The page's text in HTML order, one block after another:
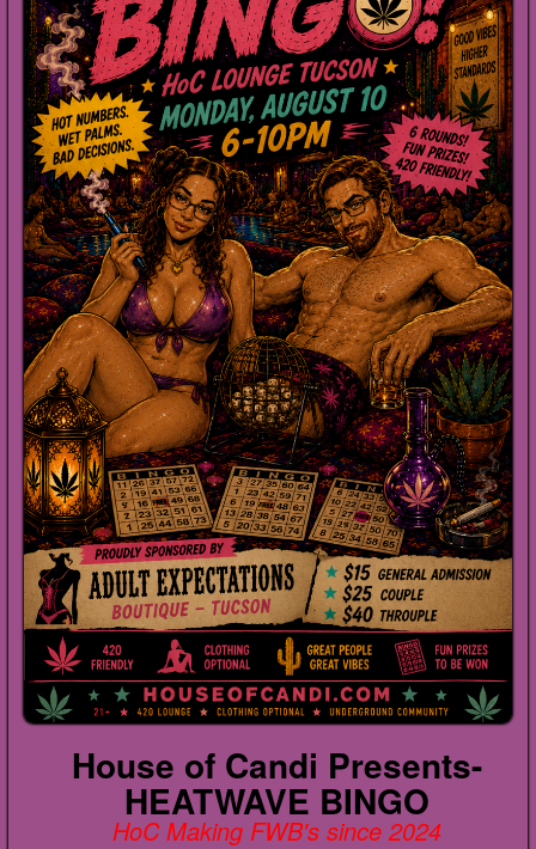
House of Candi Presents-
HEATWAVE BINGO
HoC Making FWB's since 2024